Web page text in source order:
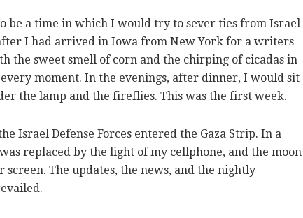
be a time in which I would try to sever ties from Israel
I had arrived in Iowa from New York for a writers
the sweet smell of corn and the chirping of cicadas in
moment. In the evenings, after dinner, I would sit
the lamp and the fireflies. This was the first week.
Israel Defense Forces entered the Gaza Strip. In a
replaced by the light of my cellphone, and the moon
The updates, the news, and the nightly